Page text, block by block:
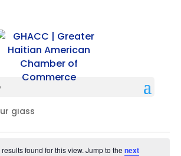
glass
found for this view. Jump to thenext